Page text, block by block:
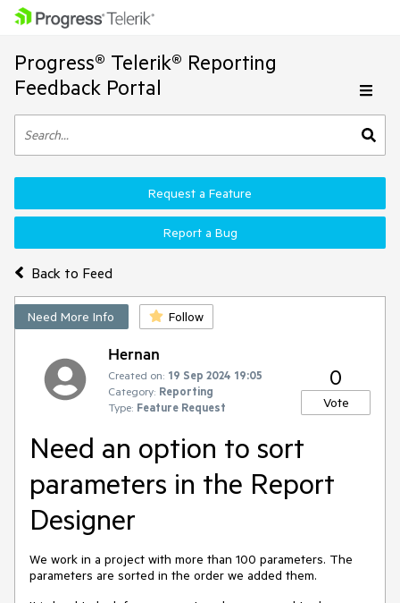
Progress® Telerik® Reporting
Feedback Portal
Back to Feed
Request a Feature
Report a Bug
Need More Info Follow
Hernan
Created on: 19 Sep 2024 19:05
Category: Reporting
Type: Feature Request
0
Vote
Need an option to sort
parameters in the Report
Designer
We work in a project with more than 100 parameters. The
parameters are sorted in the order we added them.